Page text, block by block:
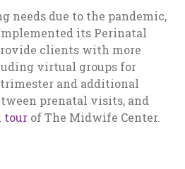
needs due to the pandemic,
its Perinatal
clients with more
virtual groups for
and additional
prenatal visits, and
tour of The Midwife Center.